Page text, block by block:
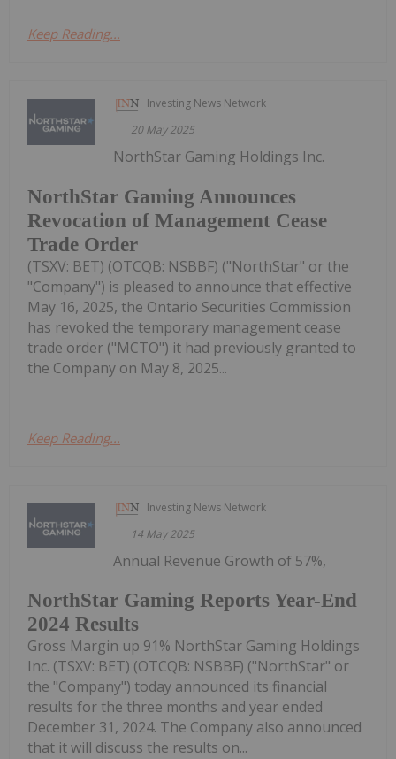
Keep Reading...
Investing News Network
20 May 2025
NorthStar Gaming Announces
Revocation of Management Cease
Trade Order
NorthStar Gaming Holdings Inc.
(TSXV: BET) (OTCQB: NSBBF) ("NorthStar" or the
"Company") is pleased to announce that effective
May 16, 2025, the Ontario Securities Commission
has revoked the temporary management cease
trade order ("MCTO") it had previously granted to
the Company on May 8, 2025...
Keep Reading...
Investing News Network
14 May 2025
NorthStar Gaming Reports Year-End
2024 Results
Annual Revenue Growth of 57%,
Gross Margin up 91% NorthStar Gaming Holdings
Inc. (TSXV: BET) (OTCQB: NSBBF) ("NorthStar" or
the "Company") today announced its financial
results for the three months and year ended
December 31, 2024. The Company also announced
that it will discuss the results on...